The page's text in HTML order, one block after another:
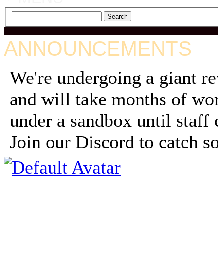
ANNOUNCEMENTS
We're undergoing a giant
and will take months of
under a sandbox until staff
Join our Discord to catch